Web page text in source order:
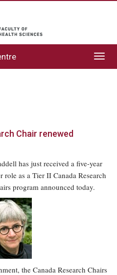
Chair renewed
has just received a five-year
as a Tier II Canada Research
program announced today.
the Canada Research Chairs